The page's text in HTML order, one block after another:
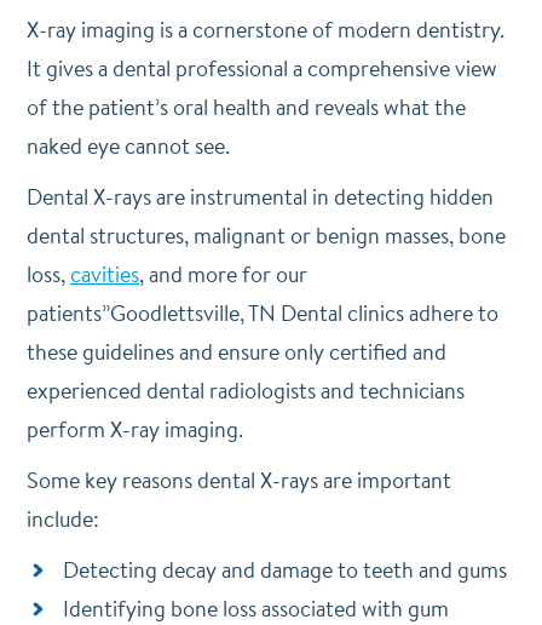
X-ray imaging is a cornerstone of modern dentistry.
It gives a dental professional a comprehensive view
of the patient’s oral health and reveals what the
naked eye cannot see.
Dental X-rays are instrumental in detecting hidden
dental structures, malignant or benign masses, bone
loss,cavities, and more for our
patients”Goodlettsville, TN Dental clinics adhere to
these guidelines and ensure only certified and
experienced dental radiologists and technicians
perform X-ray imaging.
Some key reasons dental X-rays are important
include:
Detecting decay and damage to teeth and gums
Identifying bone loss associated with gum